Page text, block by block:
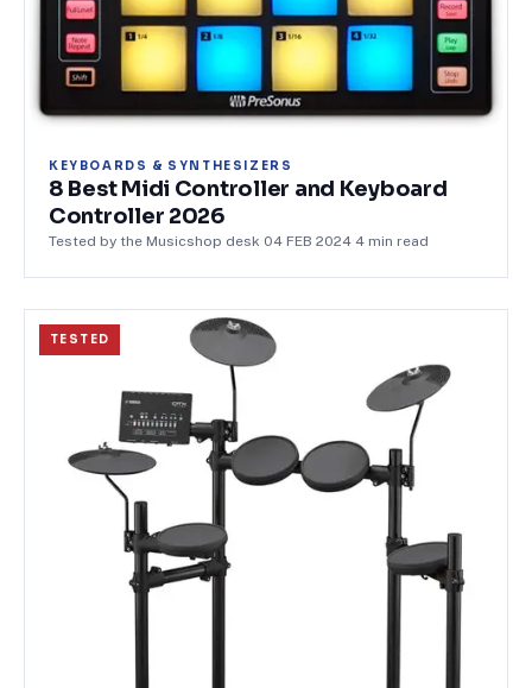
KEYBOARDS & SYNTHESIZERS
8 Best Midi Controller and Keyboard
Controller 2026
Tested by the Musicshop desk 04 FEB 2024 4 min read
TESTED